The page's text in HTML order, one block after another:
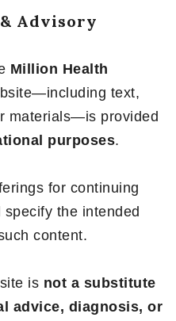
Advisory
Million Health
text,
materials—is provided
purposes.
for continuing
the intended
content.
is not a substitute
advice, diagnosis, or